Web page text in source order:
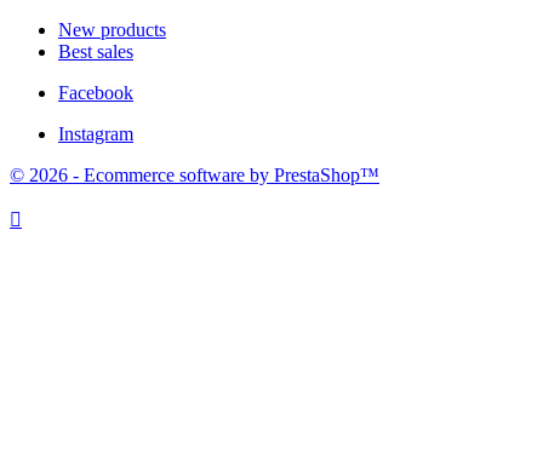
New products
Best sales
Facebook
Instagram
© 2026 - Ecommerce software by PrestaShop™
